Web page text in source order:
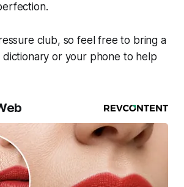
club, so feel free to bring a
dictionary or your phone to help